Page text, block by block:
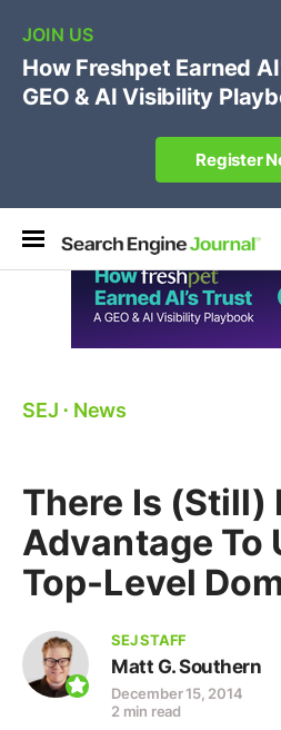
🔥[Live 8/12 with Loren
Own your "brand
Register
SEJ ⋅ News
There Is (Still)
Advantage To
Top-Level
SEJ STAFF
Matt G. Southern
December 15, 2014
2 min read